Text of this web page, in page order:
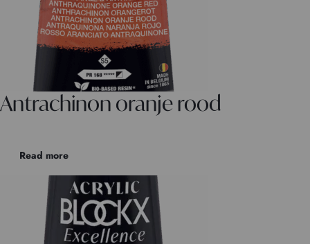
Antrachinon oranje rood
Read more